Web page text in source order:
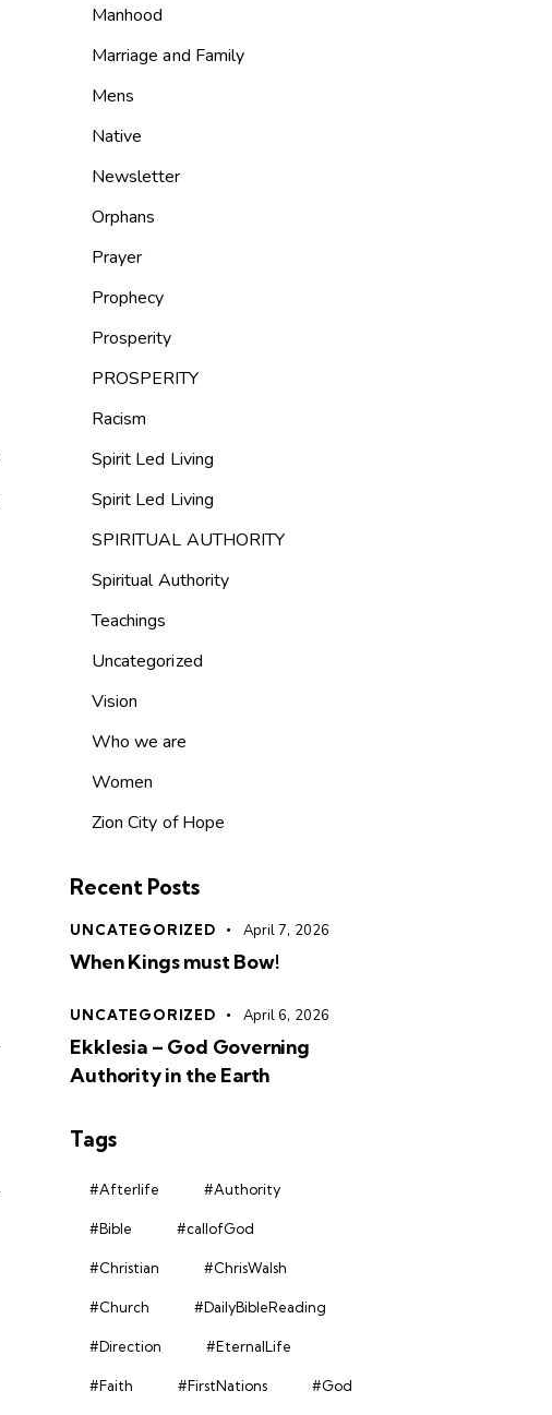
Manhood
Marriage and Family
Mens
Native
Newsletter
Orphans
Prayer
Prophecy
Prosperity
PROSPERITY
Racism
Spirit Led Living
Spirit Led Living
SPIRITUAL AUTHORITY
Spiritual Authority
Teachings
Uncategorized
Vision
Who we are
Women
Zion City of Hope
Recent Posts
UNCATEGORIZED April 7, 2026
When Kings must Bow!
UNCATEGORIZED April 6, 2026
Ekklesia – God Governing
Authority in the Earth
Tags
#Afterlife #Authority
#Bible #callofGod
#Christian #ChrisWalsh
#Church #DailyBibleReading
#Direction #EternalLife
#Faith #FirstNations #God